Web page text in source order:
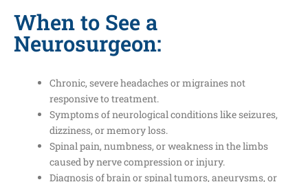
When to See a
Neurosurgeon:
Chronic, severe headaches or migraines not
responsive to treatment.
Symptoms of neurological conditions like seizures,
dizziness, or memory loss.
Spinal pain, numbness, or weakness in the limbs
caused by nerve compression or injury.
Diagnosis of brain or spinal tumors, aneurysms, or